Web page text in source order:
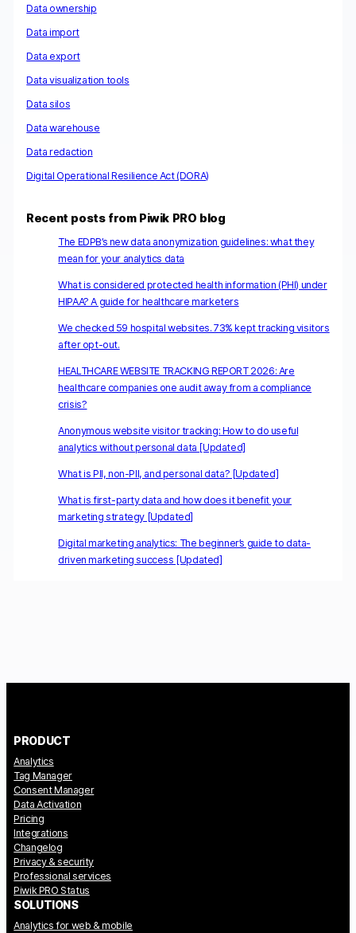
Data ownership
Data import
Data export
Data visualization tools
Data silos
Data warehouse
Data redaction
Digital Operational Resilience Act (DORA)
Recent posts from Piwik PRO blog
The EDPB’s new data anonymization guidelines: what they
mean for your analytics data
What is considered protected health information (PHI) under
HIPAA? A guide for healthcare marketers
We checked 59 hospital websites. 73% kept tracking visitors
after opt-out.
HEALTHCARE WEBSITE TRACKING REPORT 2026: Are
healthcare companies one audit away from a compliance
crisis?
Anonymous website visitor tracking: How to do useful
analytics without personal data [Updated]
What is PII, non-PII, and personal data? [Updated]
What is first-party data and how does it benefit your
marketing strategy [Updated]
Digital marketing analytics: The beginner’s guide to data-
driven marketing success [Updated]
PRODUCT
Analytics
Tag Manager
Consent Manager
Data Activation
Pricing
Integrations
Changelog
Privacy & security
Professional services
Piwik PRO Status
SOLUTIONS
Analytics for web & mobile